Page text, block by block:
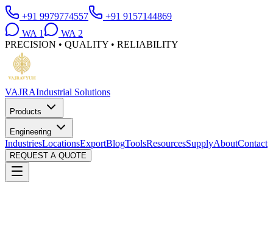
+91 9979774557
+91 9157144869
WA 1 WA 2
PRECISION • QUALITY • RELIABILITY
VAJRAIndustrial Solutions
Products
Engineering
IndustriesLocationsExportBlogToolsResourcesSupplyAboutContact
REQUEST A QUOTE